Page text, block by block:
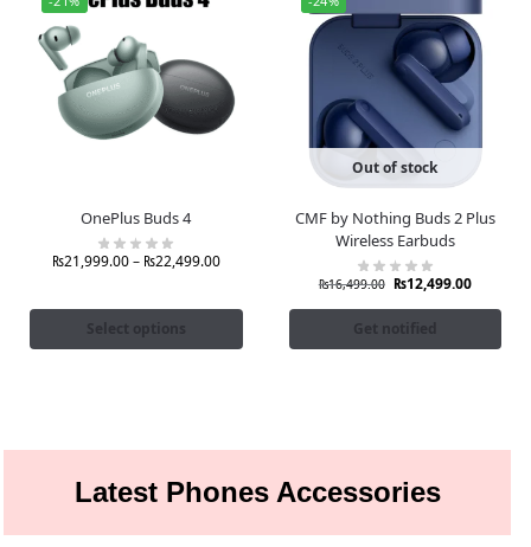
OnePlus Buds 4
₨21,999.00– ₨22,499.00
Select options
Out of stock
CMF by Nothing Buds 2 Plus
Wireless Earbuds
₨16,499.00 ₨12,499.00
Get notified
Latest Phones Accessories